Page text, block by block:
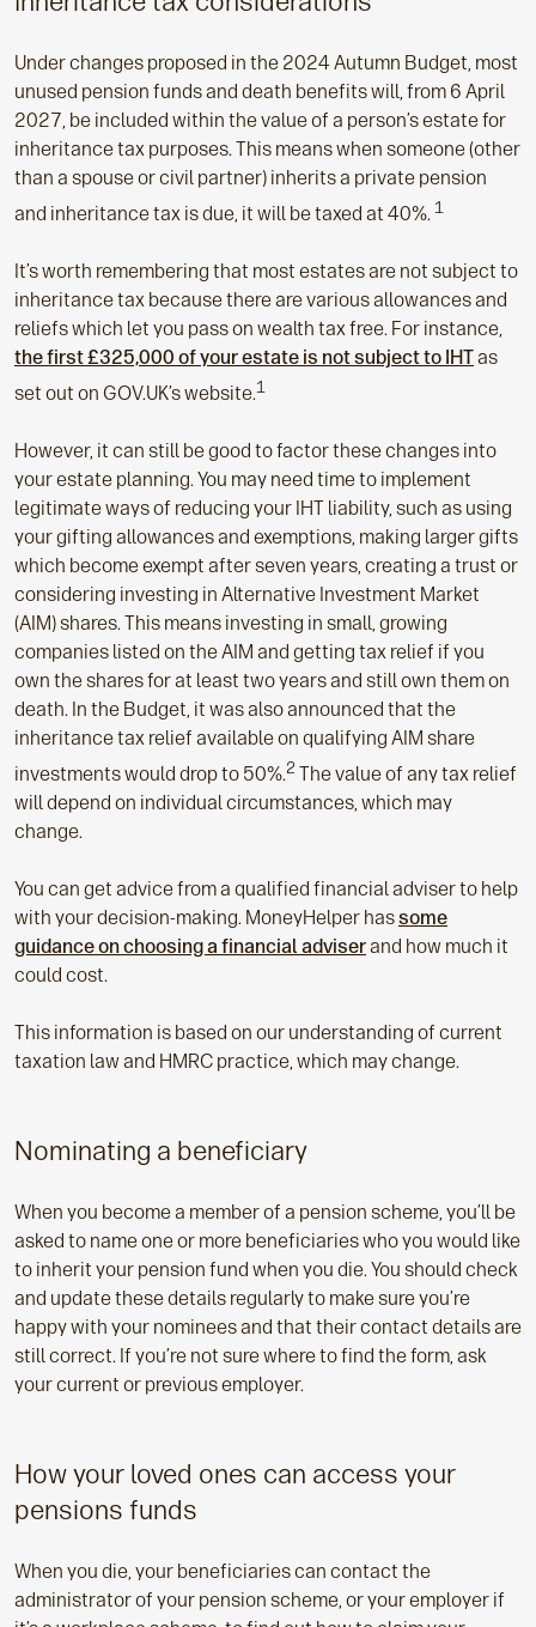
Under changes proposed in the 2024 Autumn Budget, most
unused pension funds and death benefits will, from 6 April
2027, be included within the value of a person’s estate for
inheritance tax purposes. This means when someone (other
than a spouse or civil partner) inherits a private pension
and inheritance tax is due, it will be taxed at 40%. 1
It’s worth remembering that most estates are not subject to
inheritance tax because there are various allowances and
reliefs which let you pass on wealth tax free. For instance,
the first £325,000 of your estate is not subject to IHTas
set out on GOV.UK’s website.1
However, it can still be good to factor these changes into
your estate planning. You may need time to implement
legitimate ways of reducing your IHT liability, such as using
your gifting allowances and exemptions, making larger gifts
which become exempt after seven years, creating a trust or
considering investing in Alternative Investment Market
(AIM) shares. This means investing in small, growing
companies listed on the AIM and getting tax relief if you
own the shares for at least two years and still own them on
death. In the Budget, it was also announced that the
inheritance tax relief available on qualifying AIM share
investments would drop to 50%.2 The value of any tax relief
will depend on individual circumstances, which may
change.
You can get advice from a qualified financial adviser to help
with your decision-making. MoneyHelper hassome
guidance on choosing a financial adviserand how much it
could cost.
This information is based on our understanding of current
taxation law and HMRC practice, which may change.
Nominating a beneficiary
When you become a member of a pension scheme, you’ll be
asked to name one or more beneficiaries who you would like
to inherit your pension fund when you die. You should check
and update these details regularly to make sure you’re
happy with your nominees and that their contact details are
still correct. If you’re not sure where to find the form, ask
your current or previous employer.
How your loved ones can access your
pensions funds
When you die, your beneficiaries can contact the
administrator of your pension scheme, or your employer if